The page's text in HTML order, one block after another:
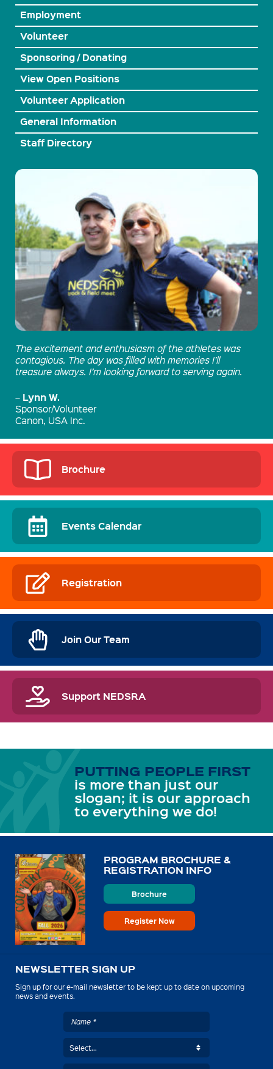
Employment
Volunteer
Sponsoring / Donating
View Open Positions
Volunteer Application
General Information
Staff Directory
The excitement and enthusiasm of the athletes was
contagious. The day was filled with memories I’ll
treasure always. I’m looking forward to serving again.
– Lynn W.
Sponsor/Volunteer
Canon, USA Inc.
Brochure
Events Calendar
Registration
Join Our Team
Support NEDSRA
PUTTING PEOPLE FIRST
is more than just our
slogan; it is our approach
to everything we do!
PROGRAM BROCHURE &
REGISTRATION INFO
Brochure
Register Now
NEWSLETTER SIGN UP
Sign up for our e-mail newsletter to be kept up to date on upcoming
news and events.